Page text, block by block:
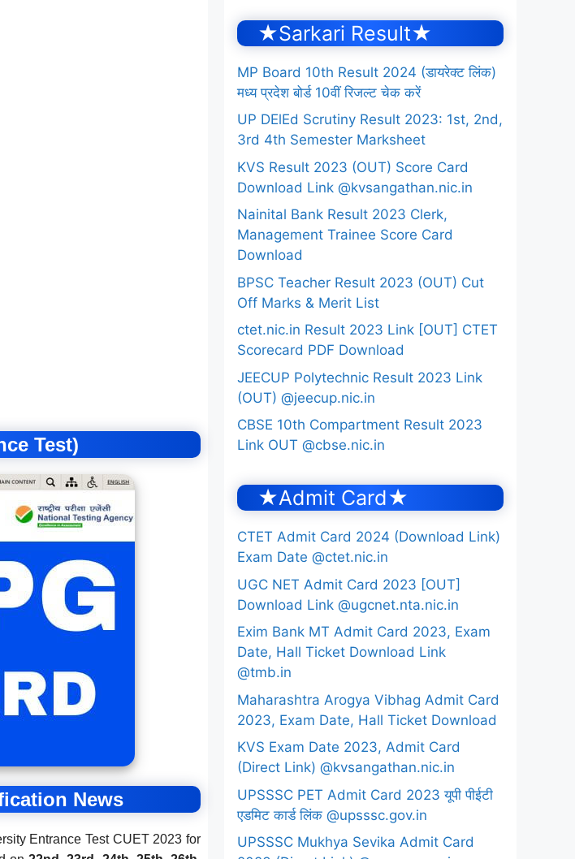
Test)
News
Entrance Test CUET 2023 for
★Sarkari Result★
MP Board 10th Result 2024 (डायरेक्ट लिंक)
मध्य प्रदेश बोर्ड 10वीं रिजल्ट चेक करें
UP DElEd Scrutiny Result 2023: 1st, 2nd,
3rd 4th Semester Marksheet
KVS Result 2023 (OUT) Score Card
Download Link @kvsangathan.nic.in
Nainital Bank Result 2023 Clerk,
Management Trainee Score Card
Download
BPSC Teacher Result 2023 (OUT) Cut
Off Marks & Merit List
ctet.nic.in Result 2023 Link [OUT] CTET
Scorecard PDF Download
JEECUP Polytechnic Result 2023 Link
(OUT) @jeecup.nic.in
CBSE 10th Compartment Result 2023
Link OUT @cbse.nic.in
★Admit Card★
CTET Admit Card 2024 (Download Link)
Exam Date @ctet.nic.in
UGC NET Admit Card 2023 [OUT]
Download Link @ugcnet.nta.nic.in
Exim Bank MT Admit Card 2023, Exam
Date, Hall Ticket Download Link
@tmb.in
Maharashtra Arogya Vibhag Admit Card
2023, Exam Date, Hall Ticket Download
KVS Exam Date 2023, Admit Card
(Direct Link) @kvsangathan.nic.in
UPSSSC PET Admit Card 2023 यूपी पीईटी
एडमिट कार्ड लिंक @upsssc.gov.in
UPSSSC Mukhya Sevika Admit Card